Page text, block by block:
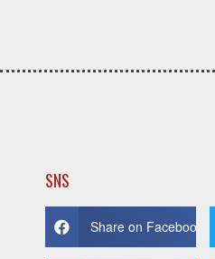
SNS
Share on Facebook